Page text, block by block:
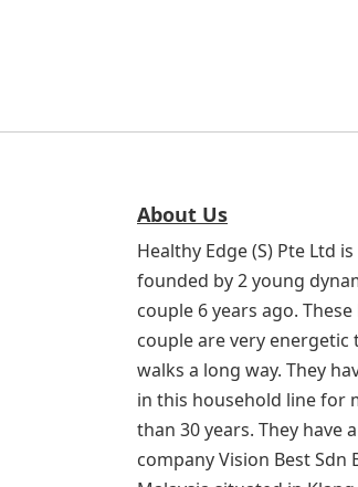
About Us
Healthy Edge (S) Pte Ltd is
founded by 2 young
couple 6 years ago.
couple are very energetic
walks a long way. They
in this household line for
than 30 years. They have a
company Vision Best Sdn